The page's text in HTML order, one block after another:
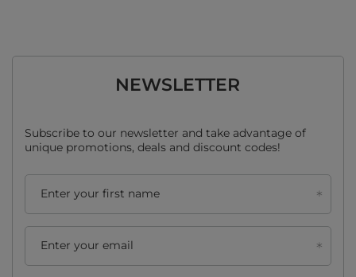
NEWSLETTER
Subscribe to our newsletter and take advantage of
unique promotions, deals and discount codes!
Enter your first name
Enter your email